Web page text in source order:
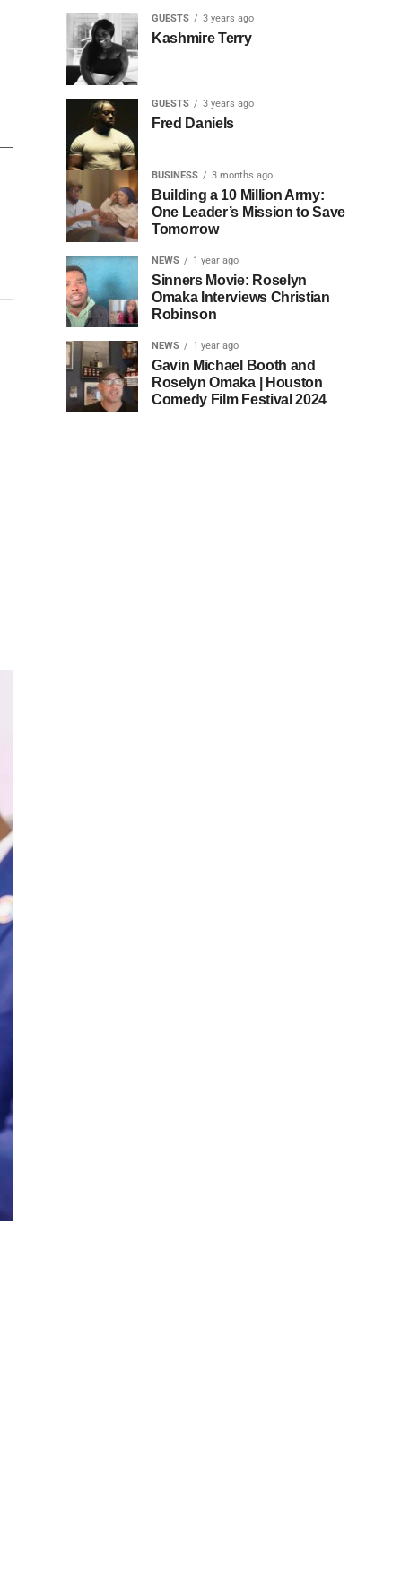
GUESTS 3 years ago
Kashmire Terry
GUESTS 3 years ago
Fred Daniels
BUSINESS 3 months ago
Building a 10 Million Army:
One Leader’s Mission to Save
Tomorrow
NEWS 1 year ago
Sinners Movie: Roselyn
Omaka Interviews Christian
Robinson
NEWS 1 year ago
Gavin Michael Booth and
Roselyn Omaka | Houston
Comedy Film Festival 2024